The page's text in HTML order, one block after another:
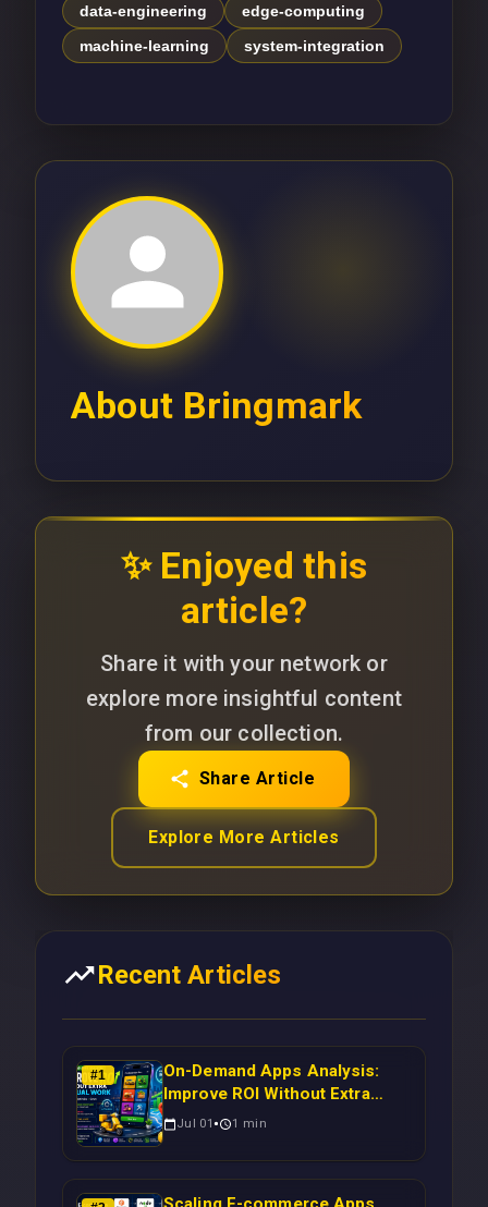
data-engineering
edge-computing
machine-learning
system-integration
About Bringmark
✨ Enjoyed this
article?
Share it with your network or
explore more insightful content
from our collection.
Share Article
Explore More Articles
Recent Articles
#1
On-Demand Apps Analysis:
Improve ROI Without Extra
Manual Work
Jul 01 1 min